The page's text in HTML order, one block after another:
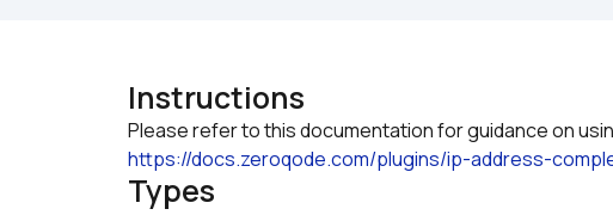
Instructions
https://docs.zeroqode.com/plugins/ip-address-
Types